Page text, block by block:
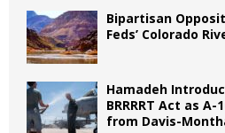
Bipartisan
Feds’ Colorado
Hamadeh
BRRRRT Act as A-
from Davis-